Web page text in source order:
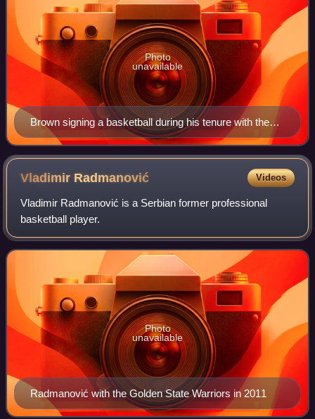
Brown signing a basketball during his tenure with the
Los Angeles Lakers
Photo
unavailable
Vladimir Radmanović Videos
Vladimir Radmanović is a Serbian former professional
basketball player.
Radmanović with the Golden State Warriors in 2011
Photo
unavailable